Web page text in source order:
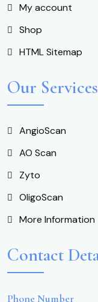
My account
Shop
HTML Sitemap
Our Services
AngioScan
AO Scan
Zyto
OligoScan
More Information
Contact
Phone Number